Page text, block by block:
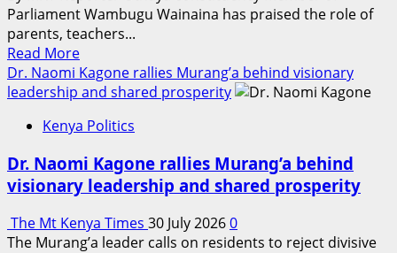
Parliament Wambugu Wainaina has praised the role of
parents, teachers...
Read MoreRead
more
about
MP
scholarship
to
from
top
Dr. Naomi Kagone rallies Murang’a behind visionary
leadership and shared prosperity
Kenya Politics
Dr. Naomi Kagone rallies Murang’a behind
visionary leadership and shared prosperity
The Mt Kenya Times 30 July 20260
The Murang’a leader calls on residents to reject divisive